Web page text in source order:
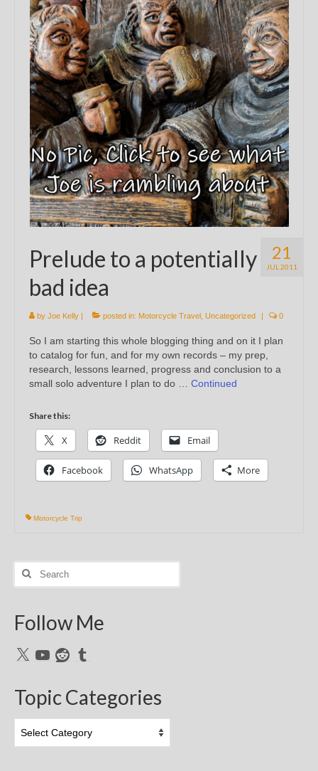
21
JUL 2011
Prelude to a potentially
bad idea
by Joe Kelly | posted in: Motorcycle Travel Uncategorized | 0
So I am starting this whole blogging thing and on it I plan
to catalog for fun, and for my own records – my prep,
research, lessons learned, progress and conclusion to a
small solo adventure I plan to do … Continued
Share this:
X Reddit Email
Facebook WhatsApp More
Motorcycle Trip
Search
Follow Me
X YouTubeRedditTumblr
Topic Categories
Categories